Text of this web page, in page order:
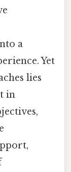
a
Yet
lies
in